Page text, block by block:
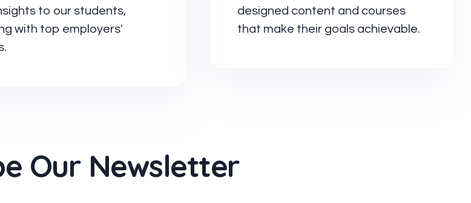
to our students,
with top employers'
designed content and courses
that make their goals achievable.
Our Newsletter